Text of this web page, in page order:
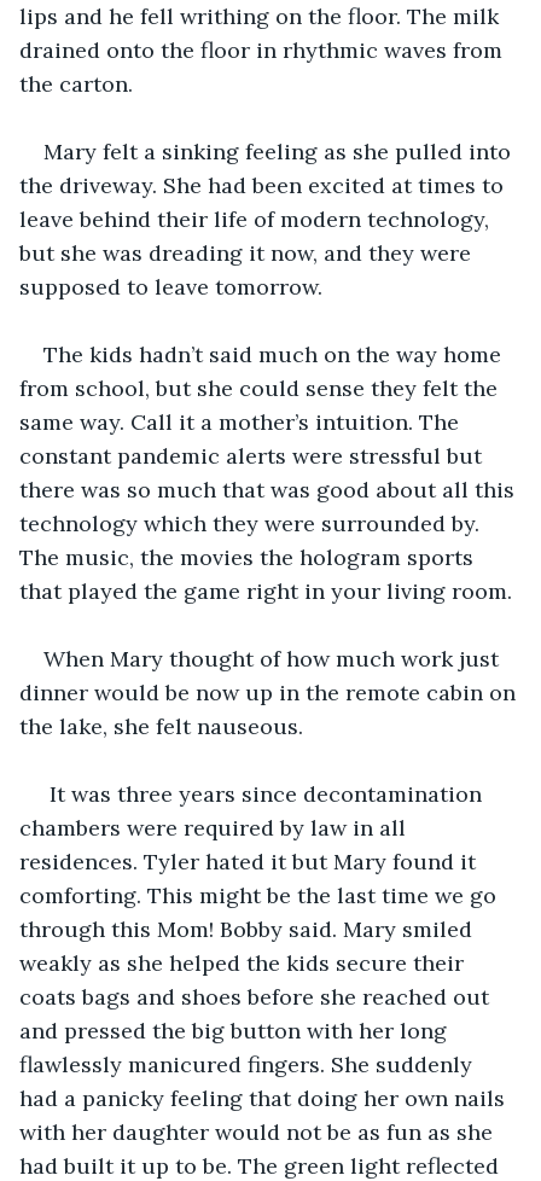
lips and he fell writhing on the floor. The milk
drained onto the floor in rhythmic waves from
the carton.
Mary felt a sinking feeling as she pulled into
the driveway. She had been excited at times to
leave behind their life of modern technology,
but she was dreading it now, and they were
supposed to leave tomorrow.
The kids hadn’t said much on the way home
from school, but she could sense they felt the
same way. Call it a mother’s intuition. The
constant pandemic alerts were stressful but
there was so much that was good about all this
technology which they were surrounded by.
The music, the movies the hologram sports
that played the game right in your living room.
When Mary thought of how much work just
dinner would be now up in the remote cabin on
the lake, she felt nauseous.
It was three years since decontamination
chambers were required by law in all
residences. Tyler hated it but Mary found it
comforting. This might be the last time we go
through this Mom! Bobby said. Mary smiled
weakly as she helped the kids secure their
coats bags and shoes before she reached out
and pressed the big button with her long
flawlessly manicured fingers. She suddenly
had a panicky feeling that doing her own nails
with her daughter would not be as fun as she
had built it up to be. The green light reflected